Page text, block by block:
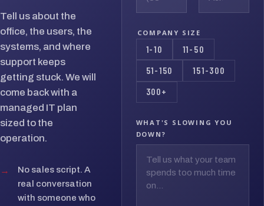
Tell us about the
office, the users, the
systems, and where
support keeps
getting stuck. We will
come back with a
managed IT plan
sized to the
operation.
→
No sales script. A
real conversation
with someone who
COMPANY SIZE
1-10 11-50
51-150 151-300
300+
WHAT'S SLOWING YOU
DOWN?